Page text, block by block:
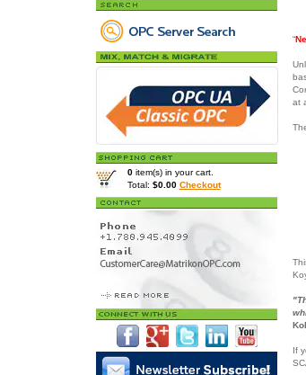
0item(s) in your cart.
Total: $0.00 Checkout
“
at
If